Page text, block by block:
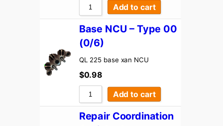
Add to cart
Base NCU – Type 00
(0/6)
QL 225 base xan NCU
$0.98
Add to cart
Repair Coordination